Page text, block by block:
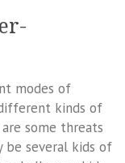
modes of
kinds of
some threats
be several kids of